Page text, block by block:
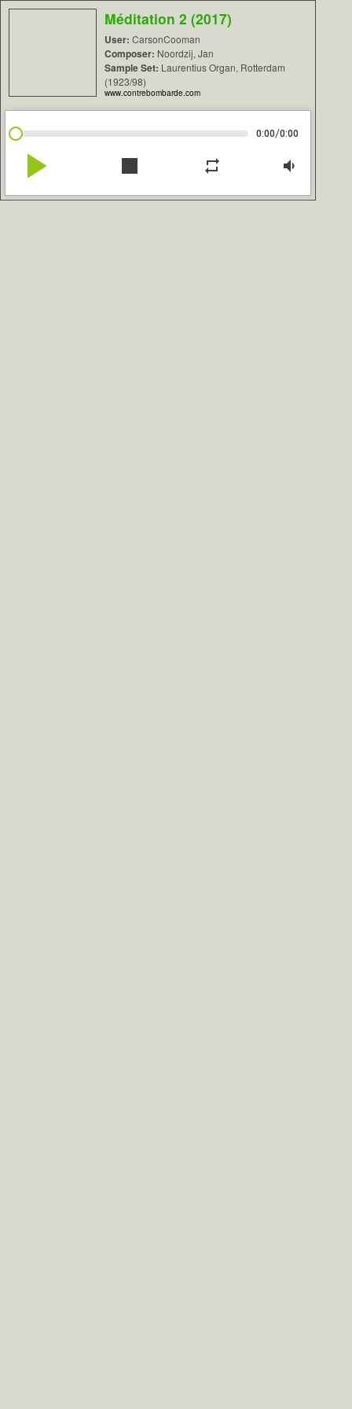
Méditation 2 (2017)
User: CarsonCooman
Composer: Noordzij, Jan
Sample Set: Laurentius Organ, Rotterdam
(1923/98)
www.contrebombarde.com
0:00/0:00
play_arrow stop repeat volume_down